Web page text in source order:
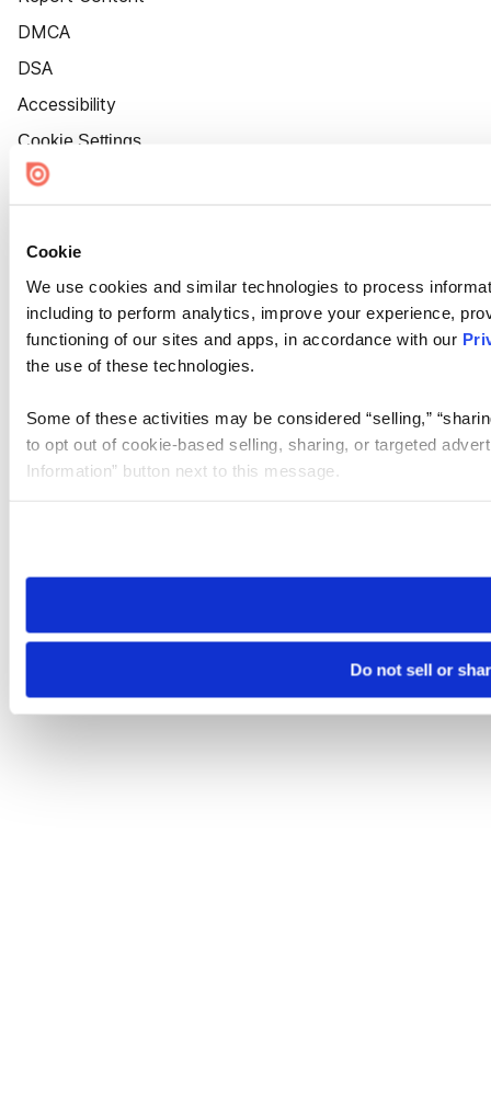
Cookie
We use cookies and similar technologies to process
including to perform analytics, improve your experience,
functioning of our sites and apps, in accordance with our
the use of these technologies.
Some of these activities may be considered “selling,”
to opt out of cookie-based selling, sharing, or targeted
Information” button next to this message.
need to be set again.
Do not sell or
DMCA
DSA
Accessibility
Cookie Settings